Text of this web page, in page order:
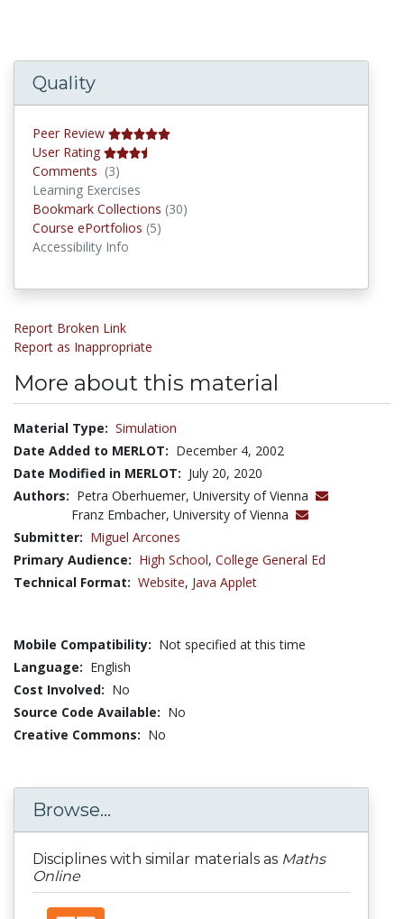
Quality
Peer Review
User Rating
Comments (3)
Learning Exercises
Bookmark Collections (30)
Course ePortfolios (5)
Accessibility Info
Report Broken Link
Report as Inappropriate
More about this material
Material Type: Simulation
Date Added to MERLOT: December 4, 2002
Date Modified in MERLOT: July 20, 2020
Authors: Petra Oberhuemer, University of Vienna
Franz Embacher, University of Vienna
Submitter: Miguel Arcones
Primary Audience: High School, College General Ed
Technical Format: Website, Java Applet
Mobile Compatibility: Not specified at this time
Language: English
Cost Involved: No
Source Code Available: No
Creative Commons: No
Browse...
Disciplines with similar materials as Maths
Online